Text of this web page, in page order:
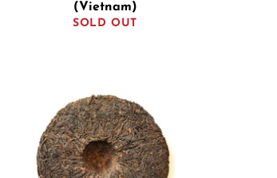
(Vietnam)
SOLD OUT